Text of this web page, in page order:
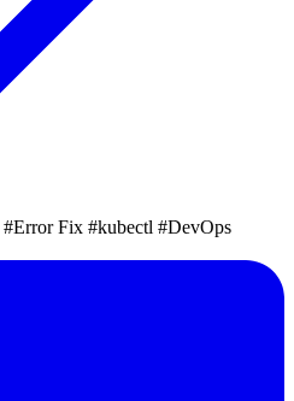
#Error Fix #kubectl #DevOps